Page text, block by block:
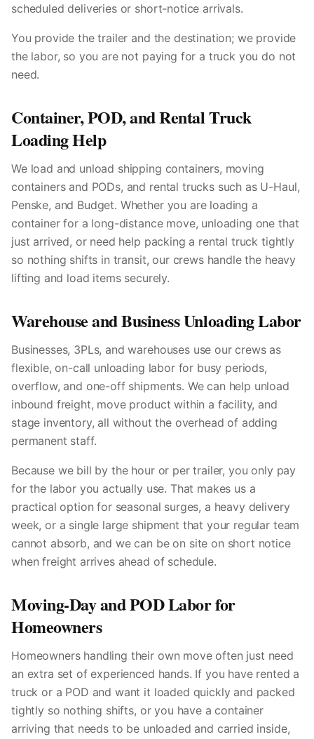
scheduled deliveries or short-notice arrivals.
You provide the trailer and the destination; we provide
the labor, so you are not paying for a truck you do not
need.
Container, POD, and Rental Truck
Loading Help
We load and unload shipping containers, moving
containers and PODs, and rental trucks such as U-Haul,
Penske, and Budget. Whether you are loading a
container for a long-distance move, unloading one that
just arrived, or need help packing a rental truck tightly
so nothing shifts in transit, our crews handle the heavy
lifting and load items securely.
Warehouse and Business Unloading Labor
Businesses, 3PLs, and warehouses use our crews as
flexible, on-call unloading labor for busy periods,
overflow, and one-off shipments. We can help unload
inbound freight, move product within a facility, and
stage inventory, all without the overhead of adding
permanent staff.
Because we bill by the hour or per trailer, you only pay
for the labor you actually use. That makes us a
practical option for seasonal surges, a heavy delivery
week, or a single large shipment that your regular team
cannot absorb, and we can be on site on short notice
when freight arrives ahead of schedule.
Moving-Day and POD Labor for
Homeowners
Homeowners handling their own move often just need
an extra set of experienced hands. If you have rented a
truck or a POD and want it loaded quickly and packed
tightly so nothing shifts, or you have a container
arriving that needs to be unloaded and carried inside,